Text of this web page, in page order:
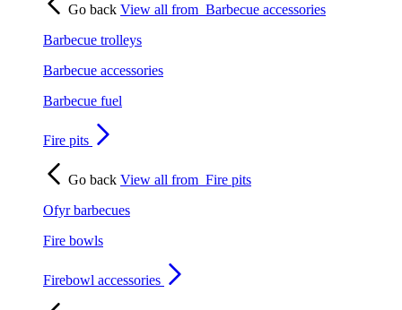
Go back View all from Barbecue accessories
Barbecue trolleys
Barbecue accessories
Barbecue fuel
Fire pits
Go back View all from Fire pits
Ofyr barbecues
Fire bowls
Firebowl accessories